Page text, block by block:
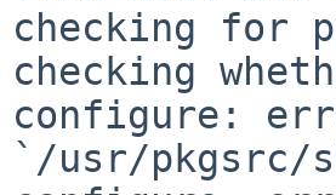
checking for
checking
configure:
`/usr/pkgsrc/